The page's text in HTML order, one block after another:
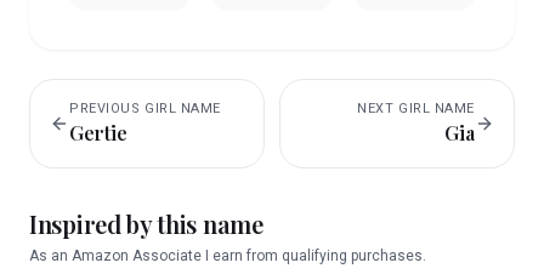
PREVIOUS GIRL NAME
Gertie
NEXT GIRL NAME
Gia
Inspired by this name
As an Amazon Associate I earn from qualifying purchases.